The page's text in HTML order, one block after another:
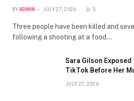
BY ADMIN JULY 27, 2026 0
Three people have been killed and
following a shooting at a food…
Sara Gilson Exposed
TikTok Before Her
JULY 27, 2026